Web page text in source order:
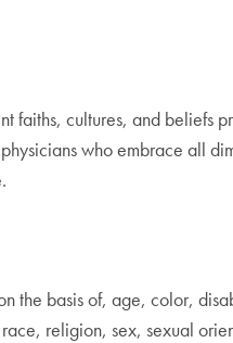
faiths, cultures, and beliefs
who embrace all
basis of, age, color,
religion, sex, sexual